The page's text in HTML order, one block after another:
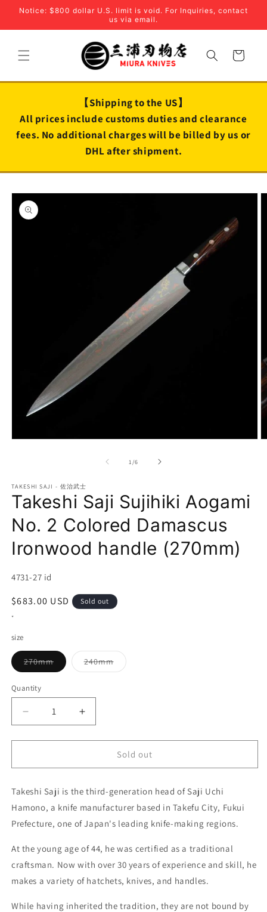
Skip to
Notice: $800 dollar U.S. limit is void. For Inquiries, contact
us via email.
Cart
【Shipping to the US】
All prices include customs duties and clearance
fees. No additional charges will be billed by us or
DHL after shipment.
Skip to
product
information
1 /of
6
TAKESHI SAJI - 佐治武士
Takeshi Saji Sujihiki Aogami
No. 2 Colored Damascus
Ironwood handle (270mm)
SKU:
4731-27 id
Regular
price
$683.00 USD Sold out
*
size
270mmVariant
sold
240mmVariant
sold
Quantity
Decrease
quantity
for
Saji
Aogami
No.
Colored
Ironwood
handle
(270mm)
Increase
quantity
for
Saji
Aogami
No.
Colored
Ironwood
handle
(270mm)
Sold out
Takeshi Saji is the third-generation head of Saji Uchi
Hamono, a knife manufacturer based in Takefu City, Fukui
Prefecture, one of Japan's leading knife-making regions.
At the young age of 44, he was certified as a traditional
craftsman. Now with over 30 years of experience and skill, he
makes a variety of hatchets, knives, and handles.
While having inherited the tradition, they are not bound by